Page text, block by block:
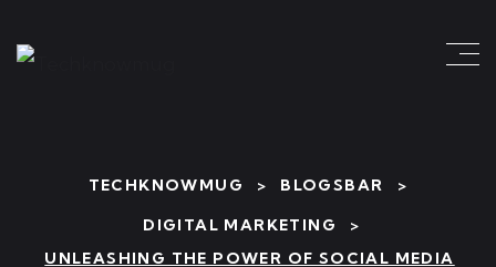
TECHKNOWMUG > BLOGSBAR
>
DIGITAL MARKETING
>
UNLEASHING THE POWER OF SOCIAL MEDIA